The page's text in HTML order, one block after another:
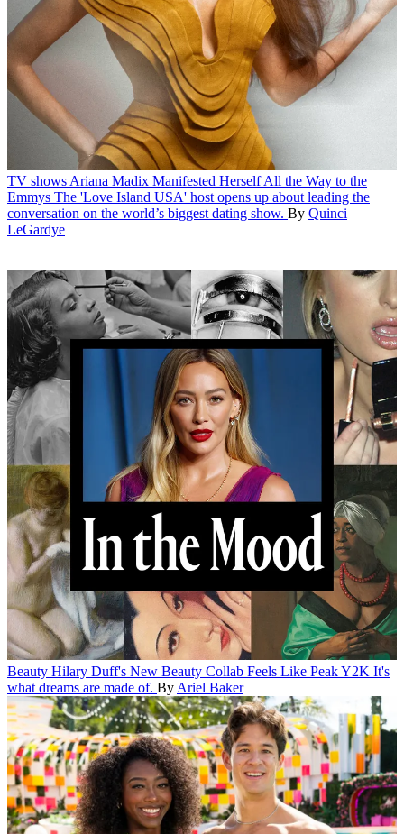
TV shows Ariana Madix Manifested Herself All the Way to the
Emmys The 'Love Island USA' host opens up about leading the
conversation on the world’s biggest dating show. By Quinci
LeGardye
Beauty Hilary Duff's New Beauty Collab Feels Like Peak Y2K It's
what dreams are made of. By Ariel Baker